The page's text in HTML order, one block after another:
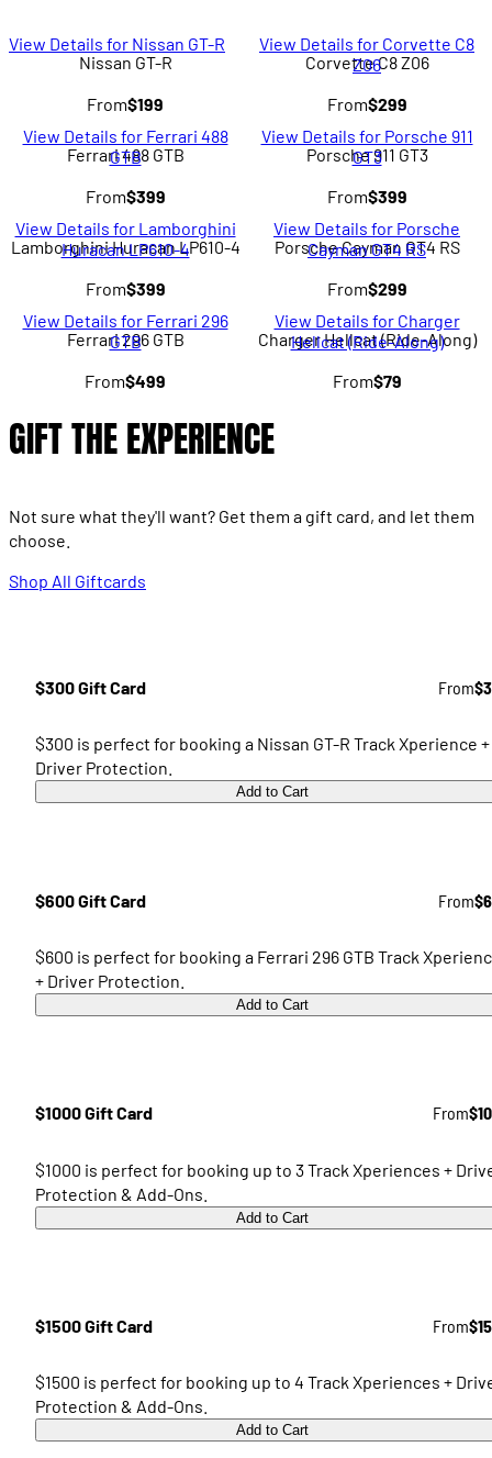
View Details for Nissan GT-R
Nissan GT-R
From$199
View Details for Corvette C8
Z06
Corvette C8 Z06
From$299
View Details for Ferrari 488
GTB
Ferrari 488 GTB
From$399
View Details for Porsche 911
GT3
Porsche 911 GT3
From$399
View Details for Lamborghini
Huracan LP610-4
Lamborghini Huracan LP610-4
From$399
View Details for Porsche
Cayman GT4 RS
Porsche Cayman GT4 RS
From$299
View Details for Ferrari 296
GTB
Ferrari 296 GTB
From$499
View Details for Charger
Hellcat (Ride-Along)
Charger Hellcat (Ride-Along)
From$79
GIFT THE EXPERIENCE
Not sure what they'll want? Get them a gift card, and let them
choose.
Shop All Giftcards
$300 Gift Card From
$300 is perfect for booking a Nissan GT-R Track Xperience +
Driver Protection.
Add to Cart
$600 Gift Card From
$600 is perfect for booking a Ferrari 296 GTB Track
+ Driver Protection.
Add to Cart
$1000 Gift Card From
$1000 is perfect for booking up to 3 Track Xperiences +
Protection & Add-Ons.
Add to Cart
$1500 Gift Card From
$1500 is perfect for booking up to 4 Track Xperiences +
Protection & Add-Ons.
Add to Cart